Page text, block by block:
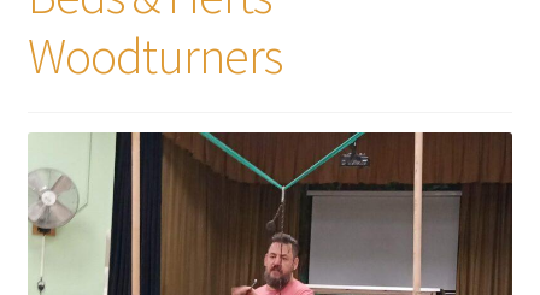
Woodturners